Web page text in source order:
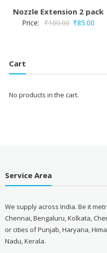
Nozzle Extension 2 pack
Price: ₹100.00 Original
₹85.00
Cart
No products in the cart.
Service Area
We supply across India. Be it
Chennai, Bengaluru, Kolkata,
or cities of Punjab, Haryana,
Nadu, Kerala.